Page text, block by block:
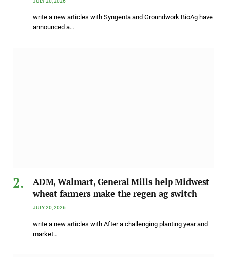
write a new articles with Syngenta and Groundwork BioAg have
announced a…
ADM, Walmart, General Mills help Midwest
wheat farmers make the regen ag switch
JULY 20, 2026
write a new articles with After a challenging planting year and
market…